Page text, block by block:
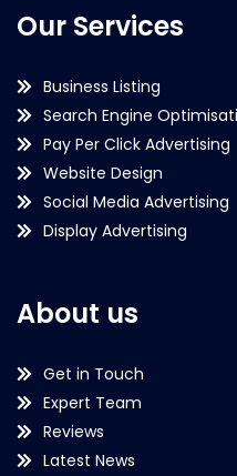
Our Services
Business Listing
Search Engine
Pay Per Click Advertising
Website Design
Social Media Advertising
Display Advertising
About us
Get in Touch
Expert Team
Reviews
Latest News